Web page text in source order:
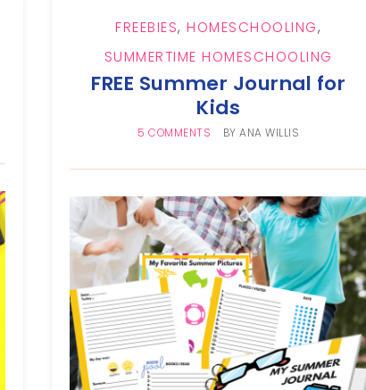
FREEBIES,HOMESCHOOLING,
SUMMERTIME HOMESCHOOLING
FREE Summer Journal for
Kids
5 COMMENTS BYANA WILLIS